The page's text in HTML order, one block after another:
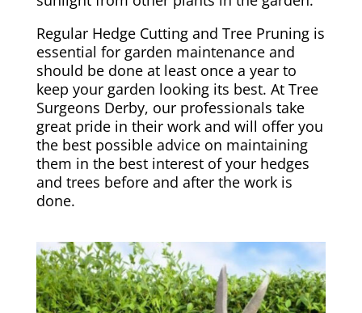
Regular Hedge Cutting and Tree Pruning is
essential for garden maintenance and
should be done at least once a year to
keep your garden looking its best. At Tree
Surgeons Derby, our professionals take
great pride in their work and will offer you
the best possible advice on maintaining
them in the best interest of your hedges
and trees before and after the work is
done.